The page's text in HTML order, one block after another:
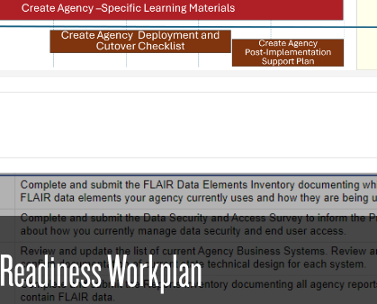
Readiness Workplan